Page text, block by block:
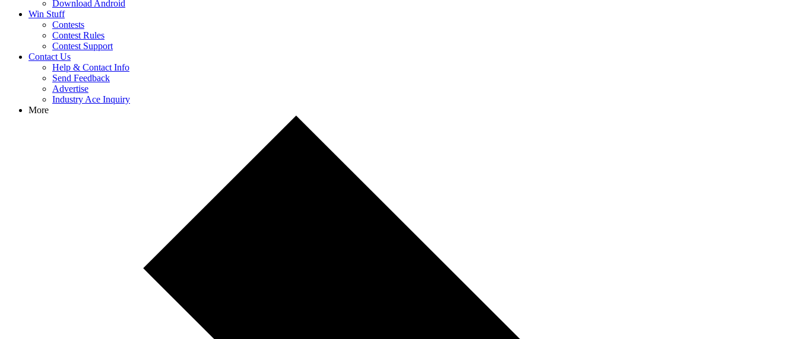
Download Android
Win Stuff
Contests
Contest Rules
Contest Support
Contact Us
Help & Contact Info
Send Feedback
Advertise
Industry Ace Inquiry
More